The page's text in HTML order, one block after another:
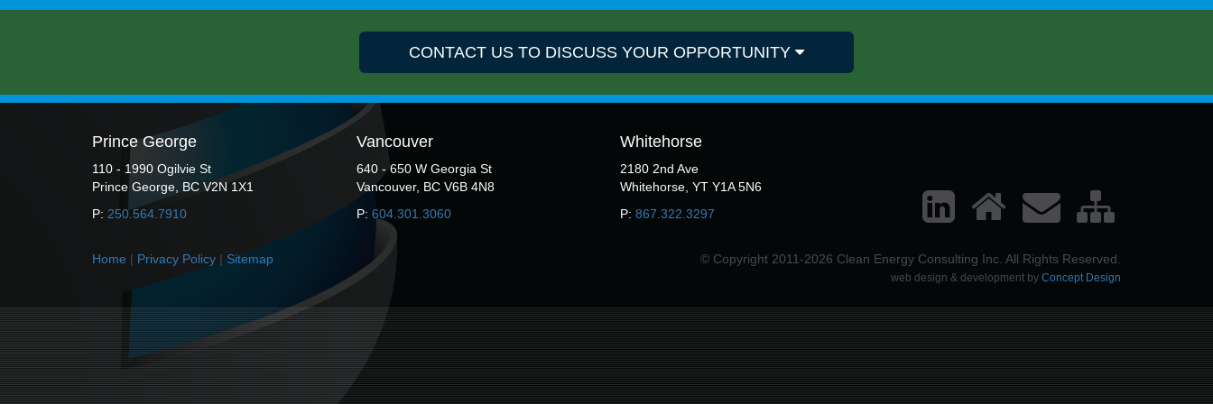
CONTACT US TO DISCUSS YOUR OPPORTUNITY
Prince George
110 - 1990 Ogilvie St
Prince George, BC V2N 1X1
P: 250.564.7910
Vancouver
640 - 650 W Georgia St
Vancouver, BC V6B 4N8
P: 604.301.3060
Whitehorse
2180 2nd Ave
Whitehorse, YT Y1A 5N6
P: 867.322.3297
Home | Privacy Policy | Sitemap © Copyright 2011-2026 Clean Energy Consulting Inc. All Rights Reserved.
web design & development by Concept Design